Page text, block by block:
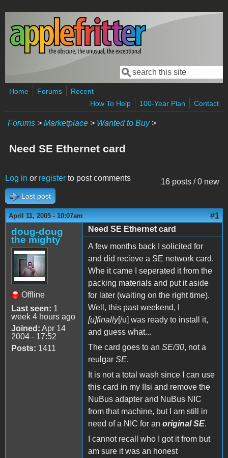
Skip to main content
Search form
Search
Home Forums
Recent
How To Help
100-Year Plan Contact
Forums > Marketplace > Wanted to Buy>
Need SE Ethernet card
16 posts / 0 new
Log in or register to post comments
Last post
April 11, 2005 - 10:07am #1
doug-doug
the mighty
Offline
Last seen: 1
week 4 hours ago
Joined: Apr 14
2004 - 17:52
Posts: 1411
Need SE Ethernet card
A few months back I solicited for
and did recieve a SE network card.
Whe it came I seperated it from the
packing materials and put it aside
for later (waiting on the right time).
Well, this past weekend, I
[u]finally[/u] was ready to install it,
and guess what...
The card goes to an SE/30, not a
reulgar SE.
It is not a total wash since I can use
this card in my IIsi and remove the
NuBus adapter and NuBus NIC
from that machine, but I am still in
need of a NIC for an original SE.
I cannot recall who I got it from but
am sure it was an honest